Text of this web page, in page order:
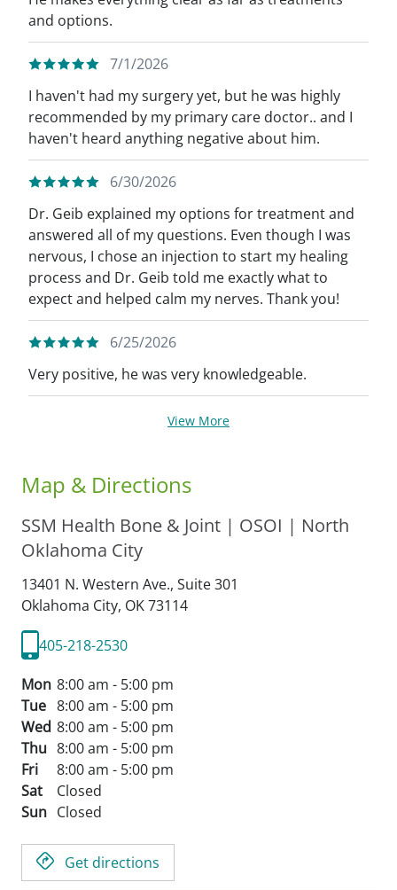
and options.
7/1/2026
I haven't had my surgery yet, but he was highly
recommended by my primary care doctor.. and I
haven't heard anything negative about him.
6/30/2026
Dr. Geib explained my options for treatment and
answered all of my questions. Even though I was
nervous, I chose an injection to start my healing
process and Dr. Geib told me exactly what to
expect and helped calm my nerves. Thank you!
6/25/2026
Very positive, he was very knowledgeable.
View More
Map & Directions
SSM Health Bone & Joint | OSOI | North
Oklahoma City
13401 N. Western Ave., Suite 301
Oklahoma City, OK73114
405-218-2530
Mon 8:00 am - 5:00 pm
Tue 8:00 am - 5:00 pm
Wed 8:00 am - 5:00 pm
Thu 8:00 am - 5:00 pm
Fri
8:00 am - 5:00 pm
Sat
Closed
Sun Closed
Get directions